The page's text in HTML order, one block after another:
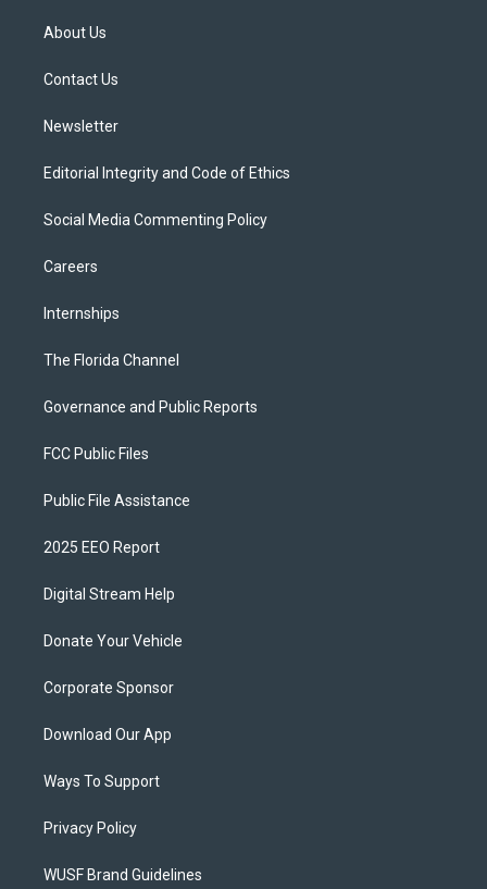
t
e
About Us
Contact Us
Newsletter
Editorial Integrity and Code of Ethics
Social Media Commenting Policy
Careers
Internships
The Florida Channel
Governance and Public Reports
FCC Public Files
Public File Assistance
2025 EEO Report
Digital Stream Help
Donate Your Vehicle
Corporate Sponsor
Download Our App
Ways To Support
Privacy Policy
WUSF Brand Guidelines